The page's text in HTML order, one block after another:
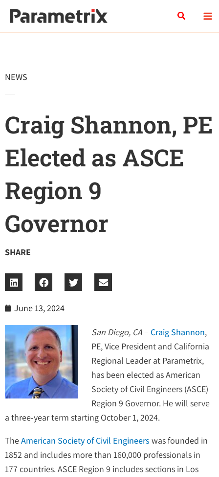
Skip
content
Search
NEWS
Craig Shannon, PE
Elected as ASCE
Region 9
Governor
SHARE
June 13, 2024
San Diego, CA– Craig Shannon,
PE, Vice President and California
Regional Leader at Parametrix,
has been elected as American
Society of Civil Engineers (ASCE)
Region 9 Governor. He will serve
a three-year term starting October 1, 2024.
TheAmerican Society of Civil Engineers was founded in
1852 and includes more than 160,000 professionals in
177 countries. ASCE Region 9 includes sections in Los